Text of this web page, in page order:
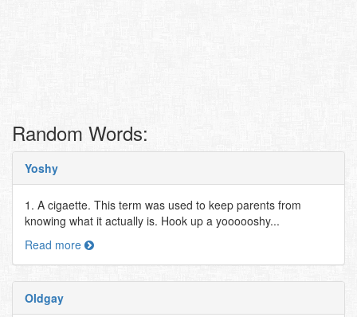
Random Words:
Yoshy
1. A cigaette. This term was used to keep parents from
knowing what it actually is. Hook up a yoooooshy...
Read more
Oldgay